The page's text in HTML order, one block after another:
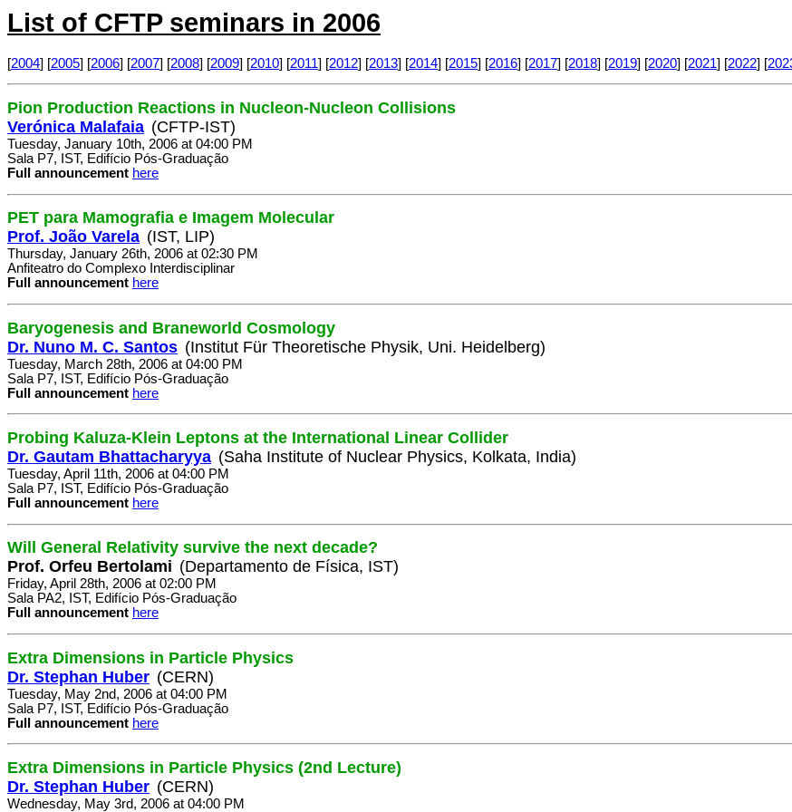
List of CFTP seminars in 2006
[2004] [2005] [2006] [2007] [2008] [2009] [2010] [2011] [2012] [2013] [2014] [2015] [2016] [2017] [2018] [2019] [2020] [2021] [2022] [
Pion Production Reactions in Nucleon-Nucleon Collisions
Verónica Malafaia (CFTP-IST)
Tuesday, January 10th, 2006 at 04:00 PM
Sala P7, IST, Edifício Pós-Graduação
Full announcement here
PET para Mamografia e Imagem Molecular
Prof. João Varela (IST, LIP)
Thursday, January 26th, 2006 at 02:30 PM
Anfiteatro do Complexo Interdisciplinar
Full announcement here
Baryogenesis and Braneworld Cosmology
Dr. Nuno M. C. Santos (Institut Für Theoretische Physik, Uni. Heidelberg)
Tuesday, March 28th, 2006 at 04:00 PM
Sala P7, IST, Edifício Pós-Graduação
Full announcement here
Probing Kaluza-Klein Leptons at the International Linear Collider
Dr. Gautam Bhattacharyya (Saha Institute of Nuclear Physics, Kolkata, India)
Tuesday, April 11th, 2006 at 04:00 PM
Sala P7, IST, Edifício Pós-Graduação
Full announcement here
Will General Relativity survive the next decade?
Prof. Orfeu Bertolami (Departamento de Física, IST)
Friday, April 28th, 2006 at 02:00 PM
Sala PA2, IST, Edifício Pós-Graduação
Full announcement here
Extra Dimensions in Particle Physics
Dr. Stephan Huber (CERN)
Tuesday, May 2nd, 2006 at 04:00 PM
Sala P7, IST, Edifício Pós-Graduação
Full announcement here
Extra Dimensions in Particle Physics (2nd Lecture)
Dr. Stephan Huber (CERN)
Wednesday, May 3rd, 2006 at 04:00 PM